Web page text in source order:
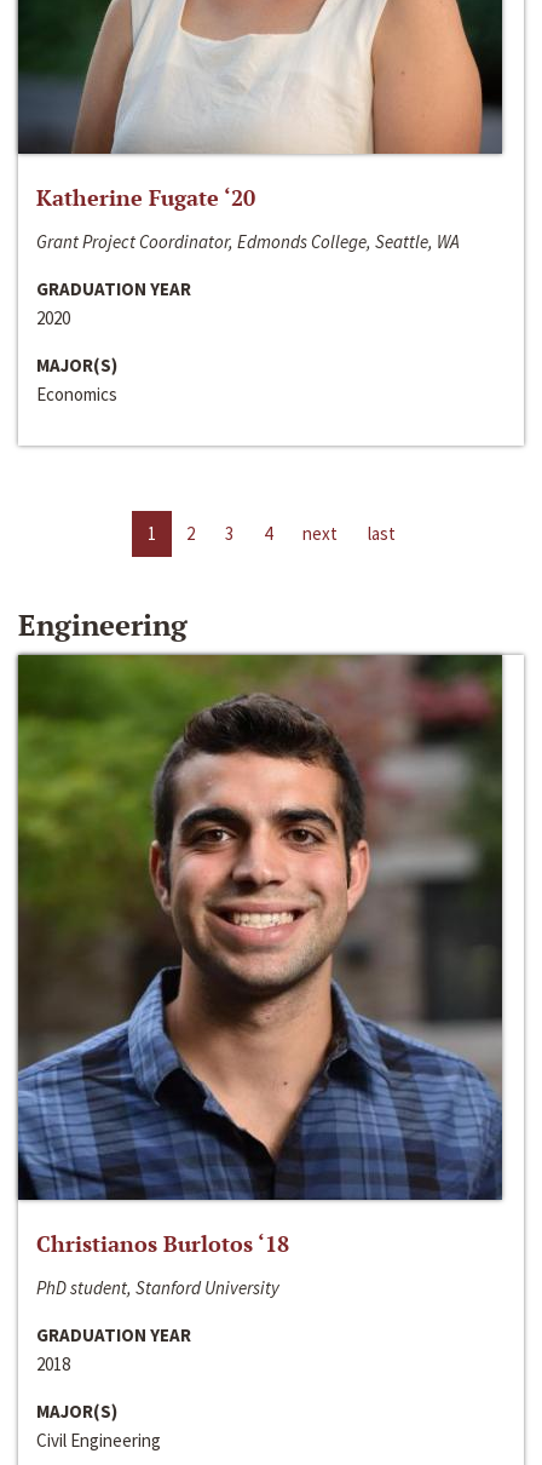
Katherine Fugate ‘20
Grant Project Coordinator, Edmonds College, Seattle, WA
GRADUATION YEAR
2020
MAJOR(S)
Economics
1 2 3 4 next last
Engineering
Christianos Burlotos ‘18
PhD student, Stanford University
GRADUATION YEAR
2018
MAJOR(S)
Civil Engineering